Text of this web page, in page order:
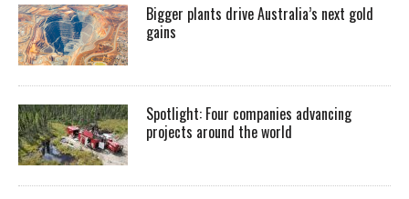
Bigger plants drive Australia’s next gold
gains
Spotlight: Four companies advancing
projects around the world